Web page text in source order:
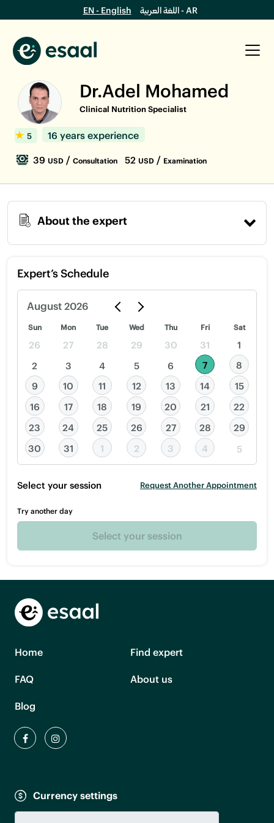
EN - English اللغة العربية - AR
Dr.Adel Mohamed
Clinical Nutrition Specialist
5 16 years experience
39 USD / Consultation 52 USD / Examination
About the expert
Expert’s Schedule
August 2026
Sun Mon Tue Wed Thu Fri Sat
26 27 28 29 30 31
1
2
3 4 5 6 7
8
9
10 11 12 13 14
15
16
17 18 19 20 21
22
23
24 25 26 27 28
29
30
31 1 2 3 4 5
Select your session Request Another Appointment
Try another day
Select your session
Home Find expert
FAQ About us
Blog
Currency settings